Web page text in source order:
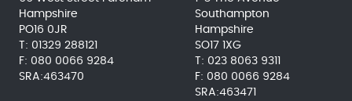
Hampshire
PO16 0JR
01329 288121
080 0066 9284
SRA:463470
Southampton
Hampshire
SO17 1XG
023 8063 9311
080 0066 9284
SRA:463471